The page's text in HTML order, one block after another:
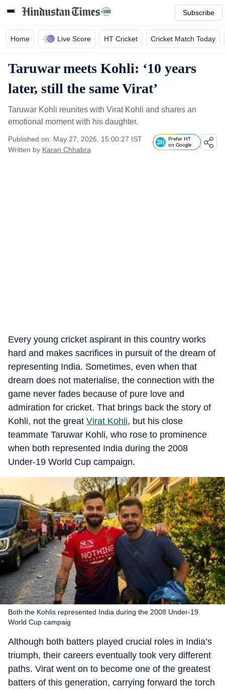
Subscribe
Home Live Score HT Cricket Cricket Match Today
Taruwar meets Kohli: ‘10 years
later, still the same Virat’
Taruwar Kohli reunites with Virat Kohli and shares an
emotional moment with his daughter.
Published on: May 27, 2026, 15:00:27 IST
Written by Karan Chhabra
Prefer HT
on Google
Every young cricket aspirant in this country works
hard and makes sacrifices in pursuit of the dream of
representing India. Sometimes, even when that
dream does not materialise, the connection with the
game never fades because of pure love and
admiration for cricket. That brings back the story of
Kohli, not the great Virat Kohli, but his close
teammate Taruwar Kohli, who rose to prominence
when both represented India during the 2008
Under-19 World Cup campaign.
Both the Kohlis represented India during the 2008 Under-19
World Cup campaig
Although both batters played crucial roles in India’s
triumph, their careers eventually took very different
paths. Virat went on to become one of the greatest
batters of this generation, carrying forward the torch